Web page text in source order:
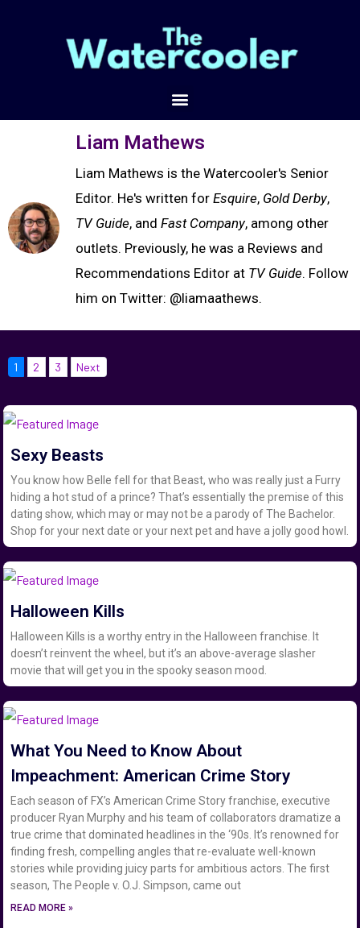
Liam Mathews
Liam Mathews is the Watercooler's Senior
Editor. He's written for Esquire, Gold Derby,
TV Guide, and Fast Company, among other
outlets. Previously, he was a Reviews and
Recommendations Editor at TV Guide. Follow
him on Twitter: @liamaathews.
1 2 3 Next
Sexy Beasts
You know how Belle fell for that Beast, who was really just a Furry
hiding a hot stud of a prince? That’s essentially the premise of this
dating show, which may or may not be a parody of The Bachelor.
Shop for your next date or your next pet and have a jolly good howl.
Halloween Kills
Halloween Kills is a worthy entry in the Halloween franchise. It
doesn’t reinvent the wheel, but it’s an above-average slasher
movie that will get you in the spooky season mood.
What You Need to Know About
Impeachment: American Crime Story
Each season of FX’s American Crime Story franchise, executive
producer Ryan Murphy and his team of collaborators dramatize a
true crime that dominated headlines in the ‘90s. It’s renowned for
finding fresh, compelling angles that re-evaluate well-known
stories while providing juicy parts for ambitious actors. The first
season, The People v. O.J. Simpson, came out
READ MORE »